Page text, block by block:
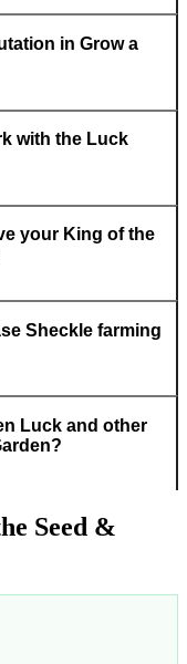
in Grow a
with the Luck
your King of the
Sheckle farming
Luck and other
Seed &